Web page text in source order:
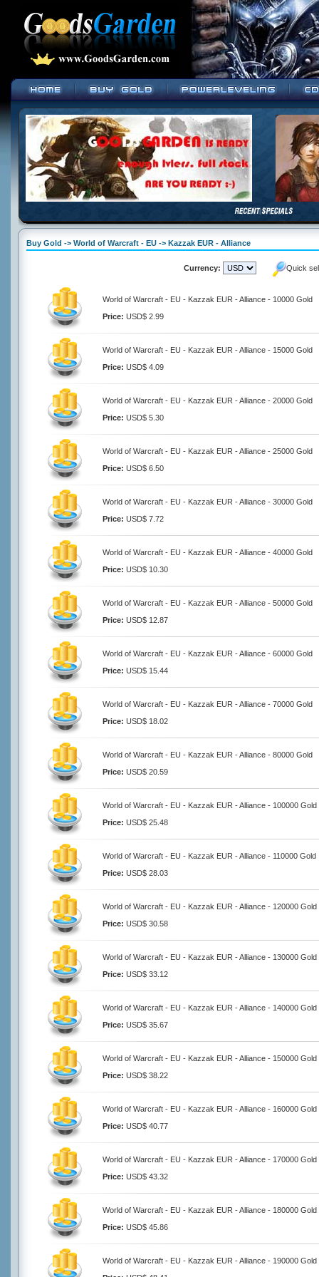
Buy Gold -> World of Warcraft - EU -> Kazzak EUR - Alliance
Currency: Quick
World of Warcraft - EU - Kazzak EUR - Alliance - 10000 Gold
Price: USD$ 2.99
World of Warcraft - EU - Kazzak EUR - Alliance - 15000 Gold
Price: USD$ 4.09
World of Warcraft - EU - Kazzak EUR - Alliance - 20000 Gold
Price: USD$ 5.30
World of Warcraft - EU - Kazzak EUR - Alliance - 25000 Gold
Price: USD$ 6.50
World of Warcraft - EU - Kazzak EUR - Alliance - 30000 Gold
Price: USD$ 7.72
World of Warcraft - EU - Kazzak EUR - Alliance - 40000 Gold
Price: USD$ 10.30
World of Warcraft - EU - Kazzak EUR - Alliance - 50000 Gold
Price: USD$ 12.87
World of Warcraft - EU - Kazzak EUR - Alliance - 60000 Gold
Price: USD$ 15.44
World of Warcraft - EU - Kazzak EUR - Alliance - 70000 Gold
Price: USD$ 18.02
World of Warcraft - EU - Kazzak EUR - Alliance - 80000 Gold
Price: USD$ 20.59
World of Warcraft - EU - Kazzak EUR - Alliance - 100000 Gold
Price: USD$ 25.48
World of Warcraft - EU - Kazzak EUR - Alliance - 110000 Gold
Price: USD$ 28.03
World of Warcraft - EU - Kazzak EUR - Alliance - 120000 Gold
Price: USD$ 30.58
World of Warcraft - EU - Kazzak EUR - Alliance - 130000 Gold
Price: USD$ 33.12
World of Warcraft - EU - Kazzak EUR - Alliance - 140000 Gold
Price: USD$ 35.67
World of Warcraft - EU - Kazzak EUR - Alliance - 150000 Gold
Price: USD$ 38.22
World of Warcraft - EU - Kazzak EUR - Alliance - 160000 Gold
Price: USD$ 40.77
World of Warcraft - EU - Kazzak EUR - Alliance - 170000 Gold
Price: USD$ 43.32
World of Warcraft - EU - Kazzak EUR - Alliance - 180000 Gold
Price: USD$ 45.86
World of Warcraft - EU - Kazzak EUR - Alliance - 190000 Gold